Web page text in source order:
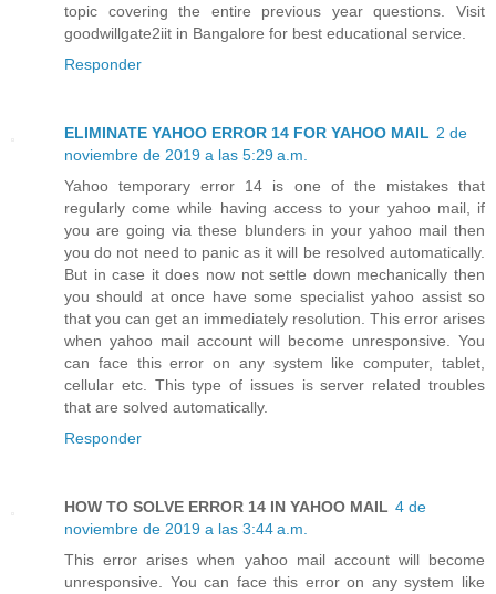
topic covering the entire previous year questions. Visit
goodwillgate2iit in Bangalore for best educational service.
Responder
ELIMINATE YAHOO ERROR 14 FOR YAHOO MAIL 2 de
noviembre de 2019 a las 5:29 a.m.
Yahoo temporary error 14 is one of the mistakes that
regularly come while having access to your yahoo mail, if
you are going via these blunders in your yahoo mail then
you do not need to panic as it will be resolved automatically.
But in case it does now not settle down mechanically then
you should at once have some specialist yahoo assist so
that you can get an immediately resolution. This error arises
when yahoo mail account will become unresponsive. You
can face this error on any system like computer, tablet,
cellular etc. This type of issues is server related troubles
that are solved automatically.
Responder
HOW TO SOLVE ERROR 14 IN YAHOO MAIL 4 de
noviembre de 2019 a las 3:44 a.m.
This error arises when yahoo mail account will become
unresponsive. You can face this error on any system like